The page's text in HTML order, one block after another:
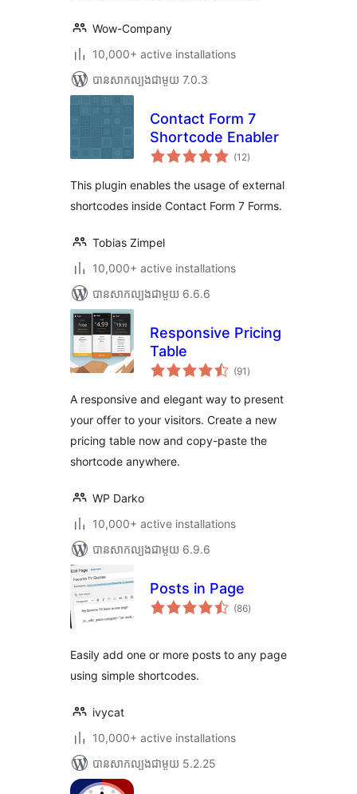
Wow-Company
10,000+ active installations
បាន​សាកល្បង​ជាមួយ 7.0.3
Contact Form 7
Shortcode Enabler
(12ការ
វាយ
សរុប
)
This plugin enables the usage of external
shortcodes inside Contact Form 7 Forms.
Tobias Zimpel
10,000+ active installations
បាន​សាកល្បង​ជាមួយ 6.6.6
Responsive Pricing
Table
(91 ការ
វាយ
សរុប
)
A responsive and elegant way to present
your offer to your visitors. Create a new
pricing table now and copy-paste the
shortcode anywhere.
WP Darko
10,000+ active installations
បាន​សាកល្បង​ជាមួយ 6.9.6
Posts in Page
(86ការ
វាយ
)
Easily add one or more posts to any page
using simple shortcodes.
ivycat
10,000+ active installations
បាន​សាកល្បង​ជាមួយ 5.2.25